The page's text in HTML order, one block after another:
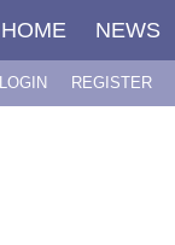
HOME NEWS
LOGIN REGISTER